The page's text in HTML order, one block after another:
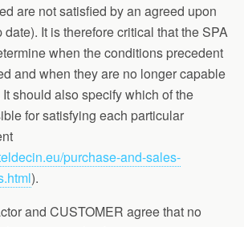
are not satisfied by an agreed upon
It is therefore critical that the SPA
when the conditions precedent
and when they are no longer capable
should also specify which of the
for satisfying each particular
purchase-and-sales-
).
and CUSTOMER agree that no